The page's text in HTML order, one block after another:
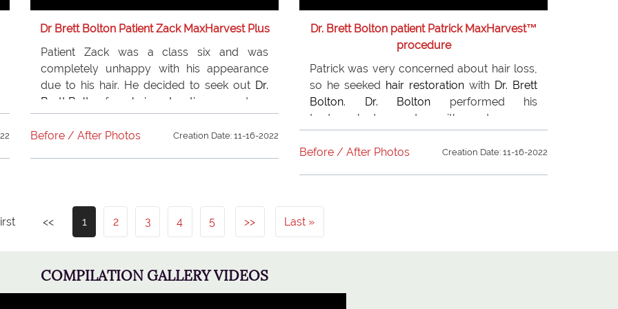
Dr Brett Bolton Patient Zack MaxHarvest Plus
Patient Zack was a class six and was
completely unhappy with his appearance
due to his hair. He decided to seek out Dr.
Brett Bolton
for a hair restoration
procedure,
and could not be happier. His new hair has
changed his life, and he is happier and more
Before / After Photos Creation Date: 11-16-2022
Dr. Brett Bolton patient Patrick MaxHarvest™
procedure
Patrick was very concerned about hair loss,
so he seeked hair restoration with Dr. Brett
Bolton. Dr. Bolton performed his
trademarked procedure with great success.
Patrick is overjoyed with his results. Patrick
recommends to everyone of his friends and
Before / After Photos Creation Date: 11-16-2022
<< 1 2 3 4 5 >> Last
COMPILATION GALLERY VIDEOS